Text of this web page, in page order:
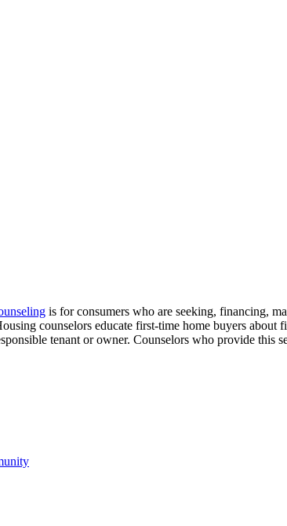
is for consumers who are seeking, financing,
counselors educate first-time home buyers
tenant or owner. Counselors who provide this